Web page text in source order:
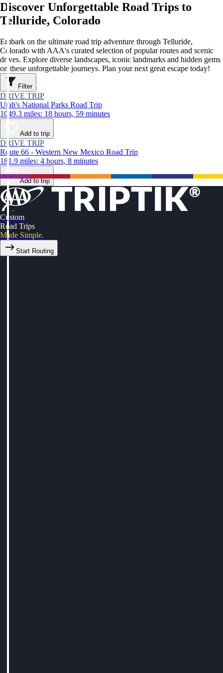
Discover Unforgettable Road Trips to
Telluride, Colorado
Embark on the ultimate road trip adventure through Telluride,
Colorado with AAA's curated selection of popular routes and scenic
drives. Explore diverse landscapes, iconic landmarks and hidden gems
on these unforgettable journeys. Plan your next great escape today!
Filter
DRIVE TRIP
Utah's National Parks Road Trip
1049.3 miles: 18 hours, 59 minutes
Add to trip
DRIVE TRIP
Route 66 - Western New Mexico Road Trip
181.9 miles: 4 hours, 8 minutes
Add to trip
Custom
Road Trips
Made Simple.
Start Routing